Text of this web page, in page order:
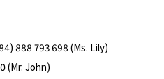
888 793 698 (Ms. Lily)
(Mr. John)